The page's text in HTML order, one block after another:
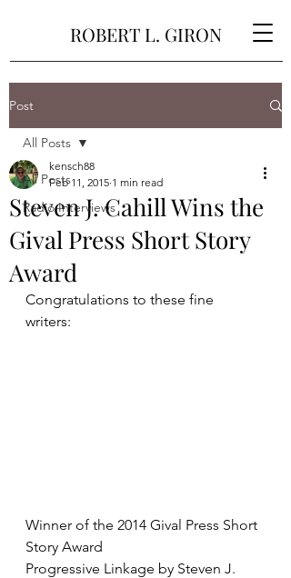
ROBERT L. GIRON
Post
All Posts
Radio Interviews
All Posts
Steven J. Cahill Wins the
Gival Press Short Story
Award
kensch88
Feb 11, 2015 1 min read
Congratulations to these fine
writers:
Winner of the 2014 Gival Press Short
Story Award
Progressive Linkage by Steven J.